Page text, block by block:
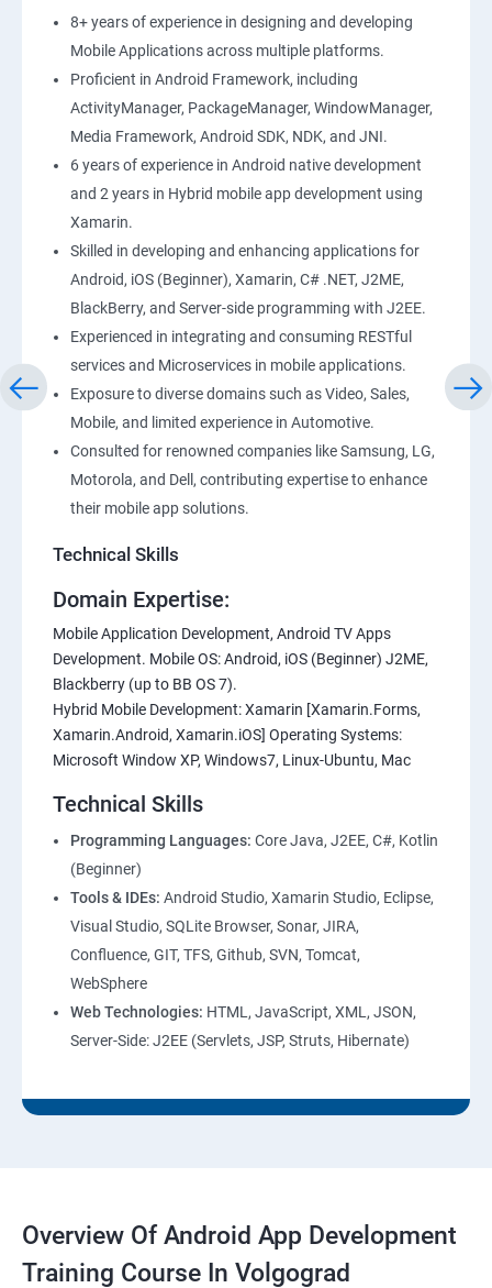
8+ years of experience in designing and developing
Mobile Applications across multiple platforms.
Proficient in Android Framework, including
ActivityManager, PackageManager, WindowManager,
Media Framework, Android SDK, NDK, and JNI.
6 years of experience in Android native development
and 2 years in Hybrid mobile app development using
Xamarin.
Skilled in developing and enhancing applications for
Android, iOS (Beginner), Xamarin, C# .NET, J2ME,
BlackBerry, and Server-side programming with J2EE.
Experienced in integrating and consuming RESTful
services and Microservices in mobile applications.
Exposure to diverse domains such as Video, Sales,
Mobile, and limited experience in Automotive.
Consulted for renowned companies like Samsung, LG,
Motorola, and Dell, contributing expertise to enhance
their mobile app solutions.
Technical Skills
Domain Expertise:
Mobile Application Development, Android TV Apps
Development. Mobile OS: Android, iOS (Beginner) J2ME,
Blackberry (up to BB OS 7).
Hybrid Mobile Development: Xamarin [Xamarin.Forms,
Xamarin.Android, Xamarin.iOS] Operating Systems:
Microsoft Window XP, Windows7, Linux-Ubuntu, Mac
Technical Skills
Programming Languages: Core Java, J2EE, C#, Kotlin
(Beginner)
Tools & IDEs: Android Studio, Xamarin Studio, Eclipse,
Visual Studio, SQLite Browser, Sonar, JIRA,
Confluence, GIT, TFS, Github, SVN, Tomcat,
WebSphere
Web Technologies: HTML, JavaScript, XML, JSON,
Server-Side: J2EE (Servlets, JSP, Struts, Hibernate)
Overview Of Android App Development
Training Course In Volgograd